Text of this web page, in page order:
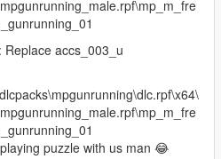
Replace accs_003_u
puzzle with us man 😂